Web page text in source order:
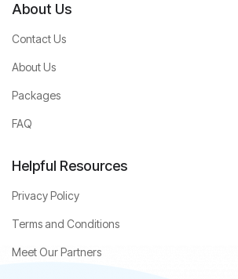
About Us
Contact Us
About Us
Packages
FAQ
Helpful Resources
Privacy Policy
Terms and Conditions
Meet Our Partners